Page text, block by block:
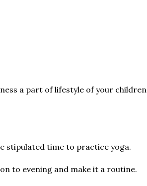
a part of lifestyle of your children
stipulated time to practice yoga.
to evening and make it a routine.